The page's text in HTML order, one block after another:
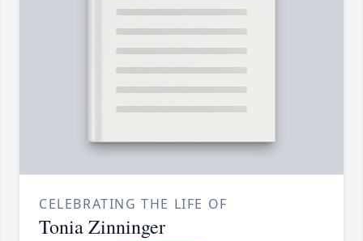
CELEBRATING THE LIFE OF
Tonia Zinninger